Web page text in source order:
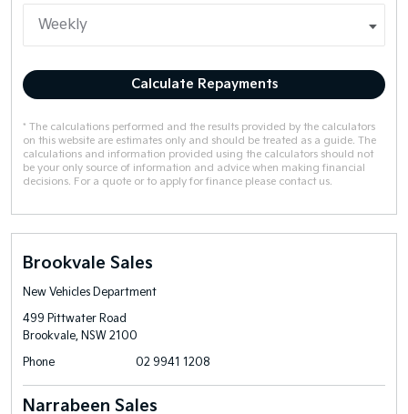
Calculate Repayments
* The calculations performed and the results provided by the calculators
on this website are estimates only and should be treated as a guide. The
calculations and information provided using the calculators should not
be your only source of information and advice when making financial
decisions. For a quote or to apply for finance please contact us.
Brookvale Sales
New Vehicles Department
499 Pittwater Road
Brookvale, NSW 2100
Phone
02 9941 1208
Narrabeen Sales